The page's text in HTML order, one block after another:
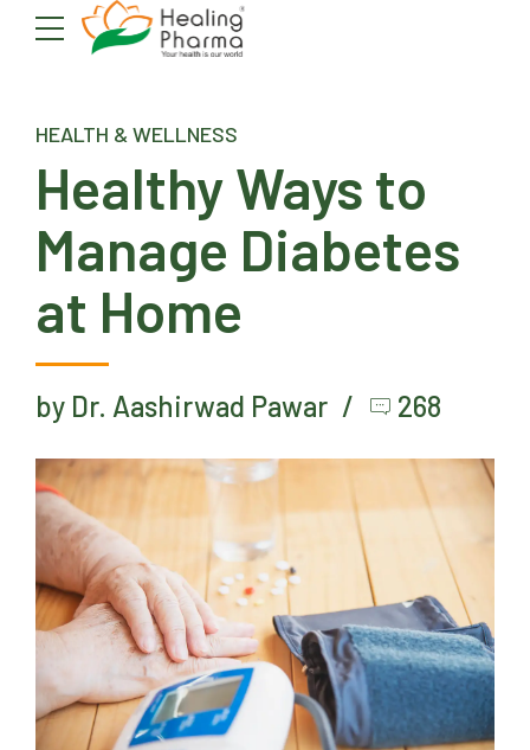
HEALTH & WELLNESS
Healthy Ways to
Manage Diabetes
at Home
by Dr. Aashirwad Pawar 268